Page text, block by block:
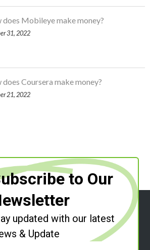
does Mobileye make money?
31, 2022
does Coursera make money?
21, 2022
to Our
updated with our latest
& Update